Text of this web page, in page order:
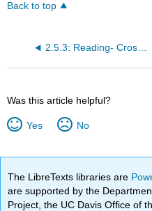
Back to top
2.5.3: Reading- Crossing Cultures, the artwork of Kehinde Wiley
Was this article helpful?
Yes No
The LibreTexts libraries are
are supported by the
Project, the UC Davis Office of